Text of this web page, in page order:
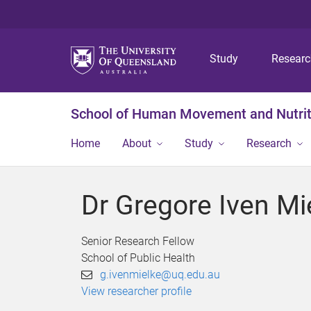
Study
School of Human Movement and
Home About Study Research
Dr Gregore Iven
Senior Research Fellow
School of Public Health
g.ivenmielke@uq.edu.au
View researcher profile